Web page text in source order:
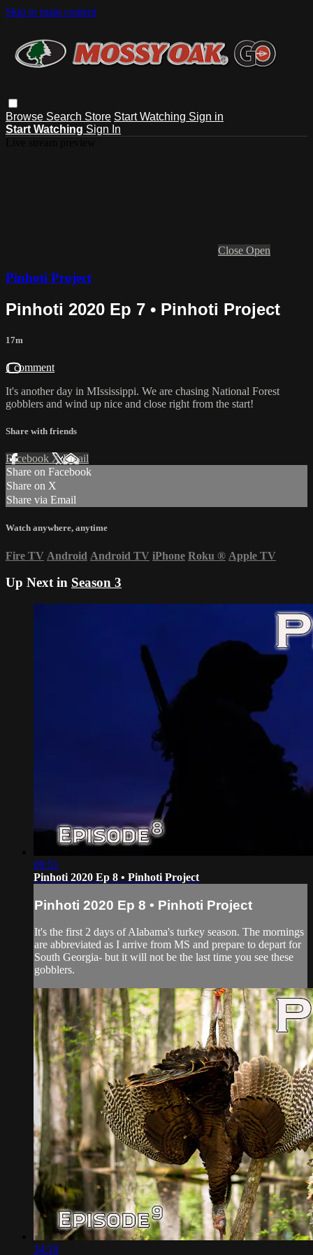
Skip to main content
Browse Search Store Start Watching Sign in
Start Watching Sign In
Close Open
Pinhoti Project
Pinhoti 2020 Ep 7 • Pinhoti Project
17m
1 comment
It's another day in MIssissippi. We are chasing National Forest
gobblers and wind up nice and close right from the start!
Share with friends
Facebook XEmail
Share on Facebook
Share on X
Share via Email
Watch anywhere, anytime
Fire TV Android Android TV iPhone Roku ® Apple TV
Up Next in Season 3
09:51
Pinhoti 2020 Ep 8 • Pinhoti Project
Pinhoti 2020 Ep 8 • Pinhoti Project
It's the first 2 days of Alabama's turkey season. The mornings
are abbreviated as I arrive from MS and prepare to depart for
South Georgia- but it will not be the last time you see these
gobblers.
34:19